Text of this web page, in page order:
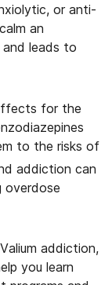
or anti-
an
leads to
for the
to the risks of
addiction can
overdose
addiction,
you learn